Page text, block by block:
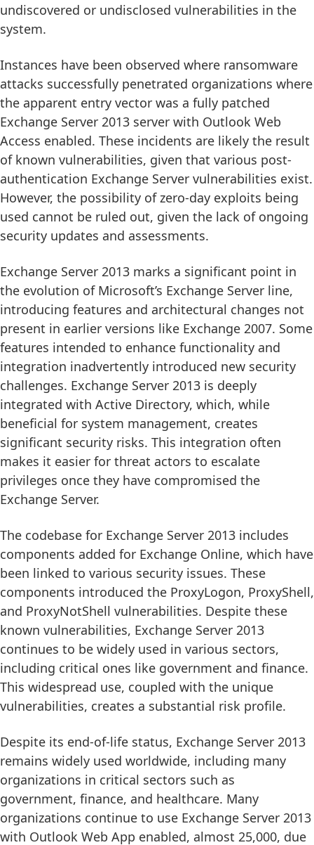
undiscovered or undisclosed vulnerabilities in the
system.
Instances have been observed where ransomware
attacks successfully penetrated organizations where
the apparent entry vector was a fully patched
Exchange Server 2013 server with Outlook Web
Access enabled. These incidents are likely the result
of known vulnerabilities, given that various post-
authentication Exchange Server vulnerabilities exist.
However, the possibility of zero-day exploits being
used cannot be ruled out, given the lack of ongoing
security updates and assessments.
Exchange Server 2013 marks a significant point in
the evolution of Microsoft’s Exchange Server line,
introducing features and architectural changes not
present in earlier versions like Exchange 2007. Some
features intended to enhance functionality and
integration inadvertently introduced new security
challenges. Exchange Server 2013 is deeply
integrated with Active Directory, which, while
beneficial for system management, creates
significant security risks. This integration often
makes it easier for threat actors to escalate
privileges once they have compromised the
Exchange Server.
The codebase for Exchange Server 2013 includes
components added for Exchange Online, which have
been linked to various security issues. These
components introduced the ProxyLogon, ProxyShell,
and ProxyNotShell vulnerabilities. Despite these
known vulnerabilities, Exchange Server 2013
continues to be widely used in various sectors,
including critical ones like government and finance.
This widespread use, coupled with the unique
vulnerabilities, creates a substantial risk profile.
Despite its end-of-life status, Exchange Server 2013
remains widely used worldwide, including many
organizations in critical sectors such as
government, finance, and healthcare. Many
organizations continue to use Exchange Server 2013
with Outlook Web App enabled, almost 25,000, due